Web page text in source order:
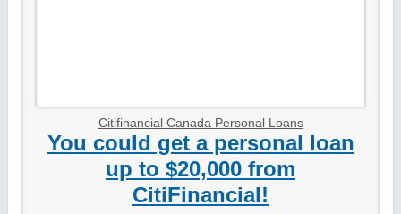
Citifinancial Canada Personal Loans
You could get a personal loan
up to $20,000 from
CitiFinancial!